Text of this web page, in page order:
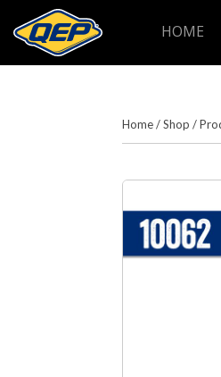
HOME
Home/Shop /